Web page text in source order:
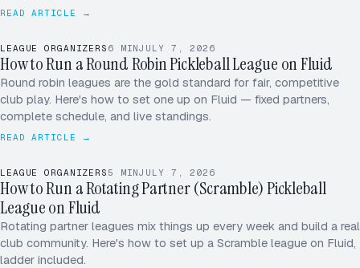
READ ARTICLE →
LEAGUE ORGANIZERS 6 MINJULY 7, 2026
How to Run a Round Robin Pickleball League on Fluid
Round robin leagues are the gold standard for fair, competitive
club play. Here's how to set one up on Fluid — fixed partners,
complete schedule, and live standings.
READ ARTICLE →
LEAGUE ORGANIZERS 5 MINJULY 7, 2026
How to Run a Rotating Partner (Scramble) Pickleball
League on Fluid
Rotating partner leagues mix things up every week and build a real
club community. Here's how to set up a Scramble league on Fluid,
ladder included.